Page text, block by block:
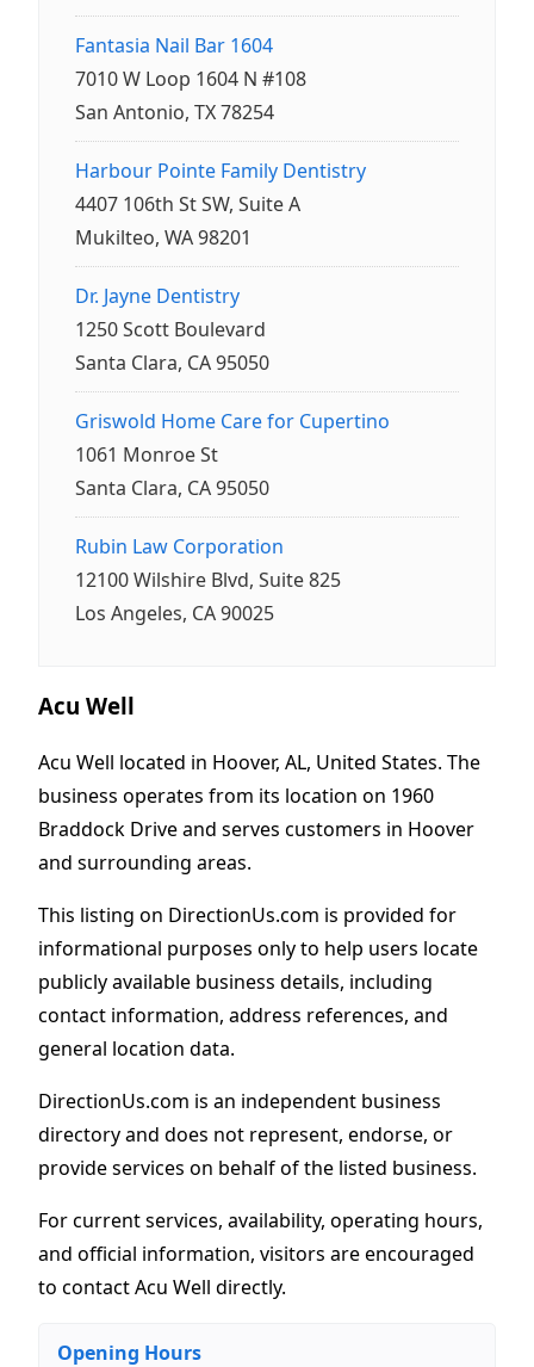
Fantasia Nail Bar 1604
7010 W Loop 1604 N #108
San Antonio, TX 78254
Harbour Pointe Family Dentistry
4407 106th St SW, Suite A
Mukilteo, WA 98201
Dr. Jayne Dentistry
1250 Scott Boulevard
Santa Clara, CA 95050
Griswold Home Care for Cupertino
1061 Monroe St
Santa Clara, CA 95050
Rubin Law Corporation
12100 Wilshire Blvd, Suite 825
Los Angeles, CA 90025
Acu Well
Acu Well located in Hoover, AL, United States. The
business operates from its location on 1960
Braddock Drive and serves customers in Hoover
and surrounding areas.
This listing on DirectionUs.com is provided for
informational purposes only to help users locate
publicly available business details, including
contact information, address references, and
general location data.
DirectionUs.com is an independent business
directory and does not represent, endorse, or
provide services on behalf of the listed business.
For current services, availability, operating hours,
and official information, visitors are encouraged
to contact Acu Well directly.
Opening Hours